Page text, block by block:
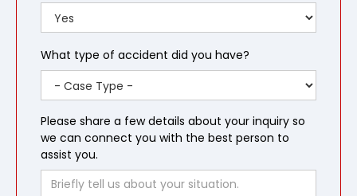
What type of accident did you have?
Please share a few details about your inquiry so
we can connect you with the best person to
assist you.